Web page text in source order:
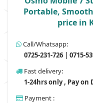
Portable,
price in
Call/Whatsapp:
0725-231-726 | 0715-
Fast delivery:
1-24hrs only , Pay
Payment :